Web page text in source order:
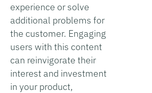
experience or solve
additional problems for
the customer. Engaging
users with this content
can reinvigorate their
interest and investment
in your product,